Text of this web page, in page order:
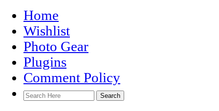
Home
Wishlist
Photo Gear
Plugins
Comment Policy